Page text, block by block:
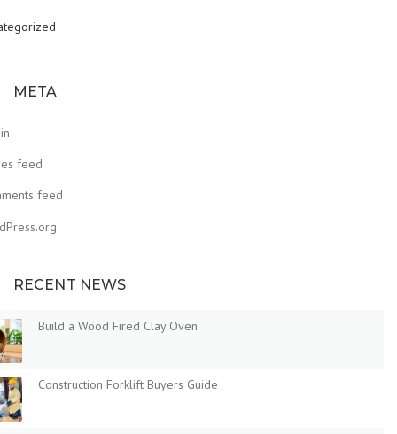
META
feed
feed
RECENT NEWS
Build a Wood Fired Clay Oven
Construction Forklift Buyers Guide